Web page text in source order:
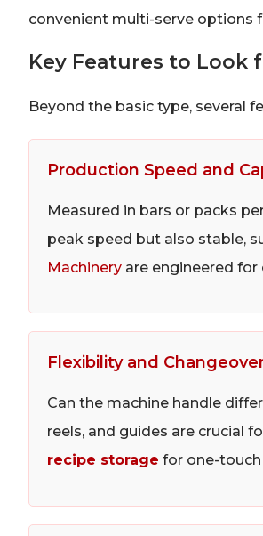
convenient multi-serve options
Key Features to Look
Beyond the basic type, several
Production Speed and
Measured in bars or packs
peak speed but also stable,
Machinery are engineered
Flexibility and
Can the machine handle
reels, and guides are crucial
recipe storage for one-